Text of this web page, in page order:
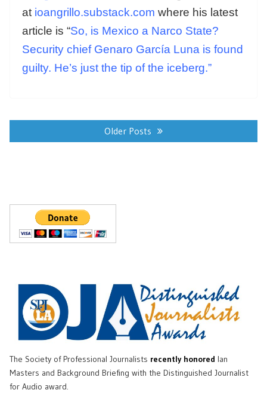
at ioangrillo.substack.com where his latest
article is “So, is Mexico a Narco State?
Security chief Genaro García Luna is found
guilty. He’s just the tip of the iceberg.”
Older Posts
The Society of Professional Journalists recently honored Ian
Masters and Background Briefing with the Distinguished Journalist
for Audio award.